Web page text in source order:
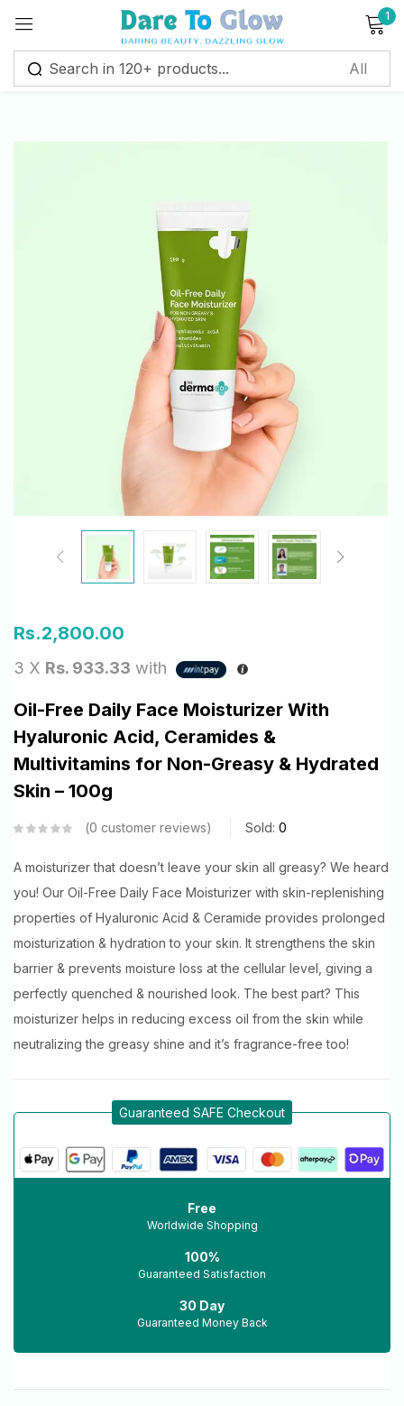
1
Rs.2,800.00
3 X Rs. 933.33 with
Oil-Free Daily Face Moisturizer With
Hyaluronic Acid, Ceramides &
Multivitamins for Non-Greasy & Hydrated
Skin – 100g
0 customer reviews Sold: 0
A moisturizer that doesn’t leave your skin all greasy? We heard
you! Our Oil-Free Daily Face Moisturizer with skin-replenishing
properties of Hyaluronic Acid & Ceramide provides prolonged
moisturization & hydration to your skin. It strengthens the skin
barrier & prevents moisture loss at the cellular level, giving a
perfectly quenched & nourished look. The best part? This
moisturizer helps in reducing excess oil from the skin while
neutralizing the greasy shine and it’s fragrance-free too!
Guaranteed SAFE Checkout
Free
Worldwide Shopping
100%
Guaranteed Satisfaction
30 Day
Guaranteed Money Back
Sign in
Log in
Create an account